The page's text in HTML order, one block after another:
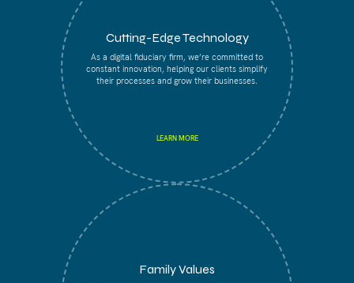
Cutting-Edge Technology
As a digital fiduciary firm, we’re committed to
constant innovation, helping our clients simplify
their processes and grow their businesses.
LEARN MORE
Family Values